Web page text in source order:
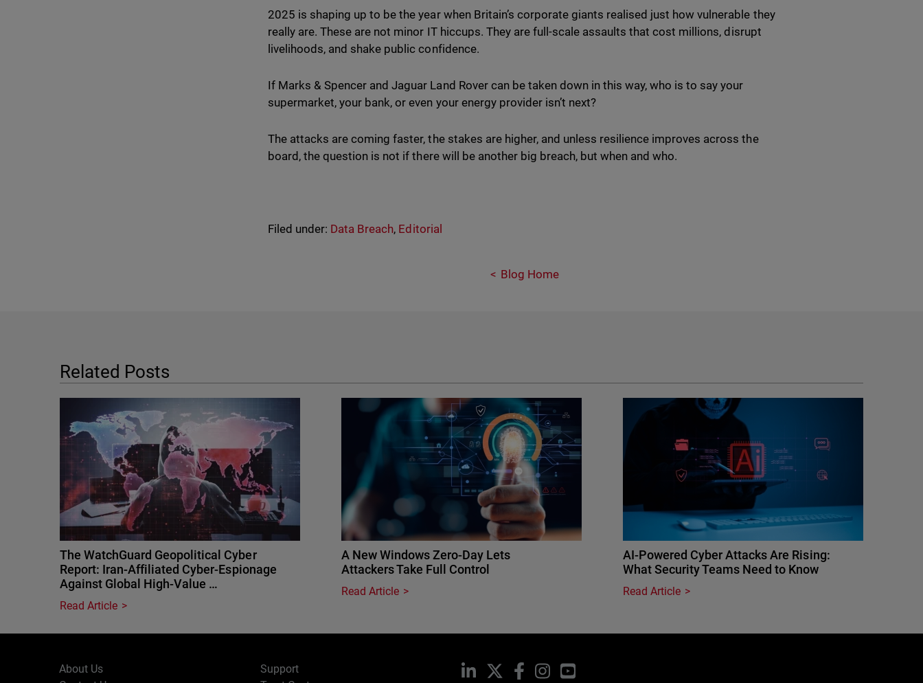
2025 is shaping up to be the year when Britain’s corporate giants realised just how vulnerable they
really are. These are not minor IT hiccups. They are full-scale assaults that cost millions, disrupt
livelihoods, and shake public confidence.
If Marks & Spencer and Jaguar Land Rover can be taken down in this way, who is to say your
supermarket, your bank, or even your energy provider isn’t next?
The attacks are coming faster, the stakes are higher, and unless resilience improves across the
board, the question is not if there will be another big breach, but when and who.
Filed under: Data Breach, Editorial
Blog Home
Related Posts
The WatchGuard Geopolitical Cyber
Report: Iran-Affiliated Cyber-Espionage
Against Global High-Value …
Read Article
A New Windows Zero-Day Lets
Attackers Take Full Control
Read Article
AI-Powered Cyber Attacks Are Rising:
What Security Teams Need to Know
Read Article
About Us
Support
LinkedIn Facebook
InstagramYouTube